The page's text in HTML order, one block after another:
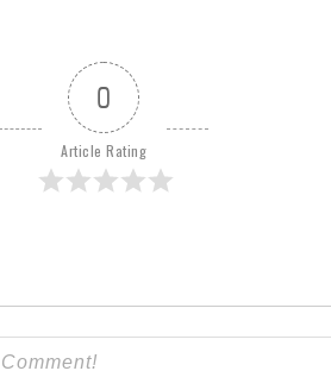
0
Article Rating